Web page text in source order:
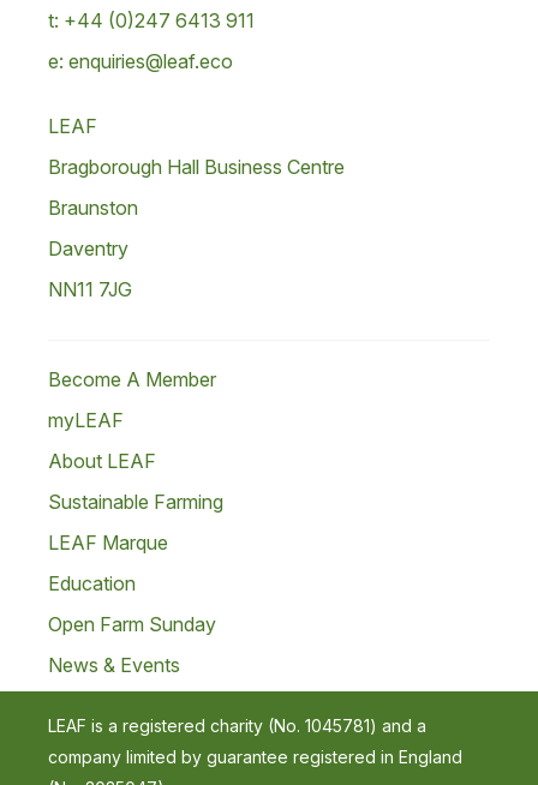
t: +44 (0)247 6413 911
e: enquiries@leaf.eco
LEAF
Bragborough Hall Business Centre
Braunston
Daventry
NN11 7JG
Become A Member
myLEAF
About LEAF
Sustainable Farming
LEAF Marque
Education
Open Farm Sunday
News & Events
LEAF is a registered charity (No. 1045781) and a
company limited by guarantee registered in England